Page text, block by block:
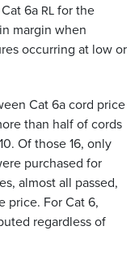
6a RLfor the
margin when
occurring at low or
Cat 6a cord price
than half of cords
Of those 16, only
purchased for
almost all passed,
price. For Cat 6,
regardless of